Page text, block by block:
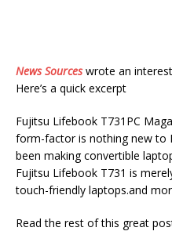
News Sourceswrote an
Here’s a quick excerpt
Fujitsu Lifebook T731PC
form-factor is nothing new to
been making convertible
Fujitsu Lifebook T731 is
touch-friendly laptops.and
Read the rest of this great